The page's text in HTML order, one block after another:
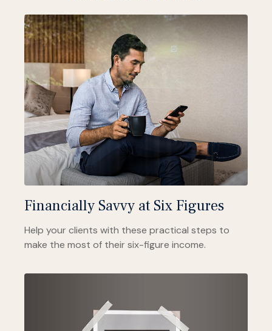
Financially Savvy at Six Figures
Help your clients with these practical steps to
make the most of their six-figure income.